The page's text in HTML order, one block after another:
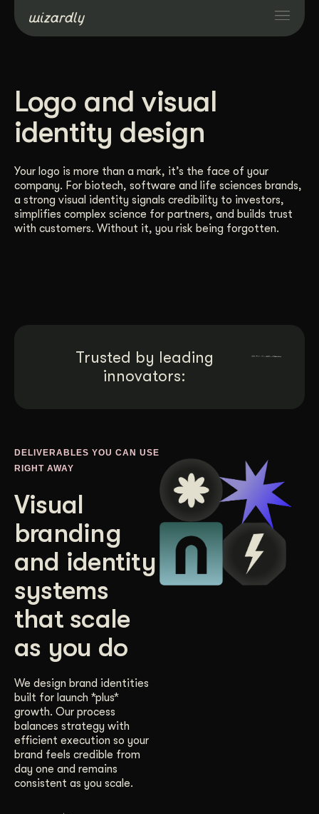
Projects
About
Logo and visual
identity design
Your logo is more than a mark, it’s the face of your
company. For biotech, software and life sciences brands,
a strong visual identity signals credibility to investors,
simplifies complex science for partners, and builds trust
with customers. Without it, you risk being forgotten.
Trusted by leading
innovators:
DELIVERABLES YOU CAN USE
RIGHT AWAY
Visual
branding
and identity
systems
that scale
as you do
We design brand identities
built for launch *plus*
growth. Our process
balances strategy with
efficient execution so your
brand feels credible from
day one and remains
consistent as you scale.